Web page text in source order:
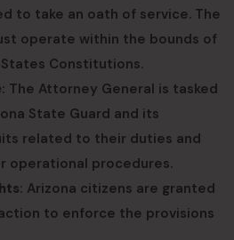
to take an oath of service. The
operate within the bounds of
Constitutions.
: The Attorney General is tasked
State Guard and its
related to their duties and
operational procedures.
: Arizona citizens are granted
to enforce the provisions